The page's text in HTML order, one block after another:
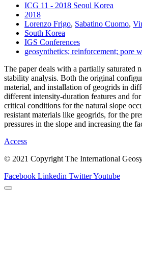
ICG 11 - 2018 Seoul Korea
2018
Lorenzo Frigo, Sabatino Cuomo,
South Korea
IGS Conferences
geosynthetics; reinforcement; pore
The paper deals with a partially saturated
stability analysis. Both the original
material, and installation of geogrids in
different intensity-duration features and
critical conditions for the natural slope
resistant materials like geogrids, for the
pressures in the slope and increasing the
Access
© 2021 Copyright The International
Facebook Linkedin TwitterYoutube